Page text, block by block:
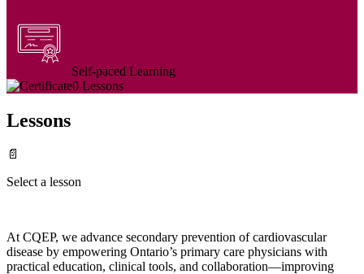
Self-paced Learning
0 Lessons
Lessons
📄
Select a lesson
At CQEP, we advance secondary prevention of cardiovascular
disease by empowering Ontario’s primary care physicians with
practical education, clinical tools, and collaboration—improving